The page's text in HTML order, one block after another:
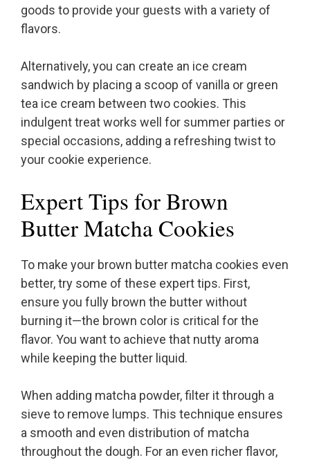
goods to provide your guests with a variety of
flavors.
Alternatively, you can create an ice cream
sandwich by placing a scoop of vanilla or green
tea ice cream between two cookies. This
indulgent treat works well for summer parties or
special occasions, adding a refreshing twist to
your cookie experience.
Expert Tips for Brown
Butter Matcha Cookies
To make your brown butter matcha cookies even
better, try some of these expert tips. First,
ensure you fully brown the butter without
burning it—the brown color is critical for the
flavor. You want to achieve that nutty aroma
while keeping the butter liquid.
When adding matcha powder, filter it through a
sieve to remove lumps. This technique ensures
a smooth and even distribution of matcha
throughout the dough. For an even richer flavor,